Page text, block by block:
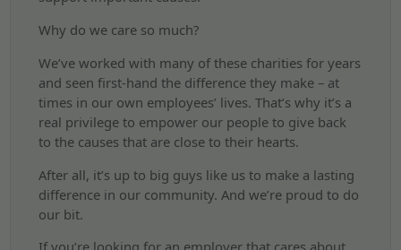
Why do we care so much?
We’ve worked with many of these charities for years
and seen first-hand the difference they make – at
times in our own employees’ lives. That’s why it’s a
real privilege to empower our people to give back
to the causes that are close to their hearts.
After all, it’s up to big guys like us to make a lasting
difference in our community. And we’re proud to do
our bit.